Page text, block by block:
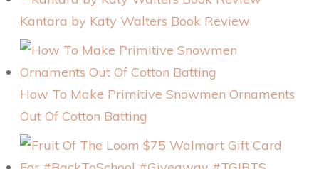
Kantara by Katy Walters Book Review
How To Make Primitive Snowmen Ornaments
Out Of Cotton Batting